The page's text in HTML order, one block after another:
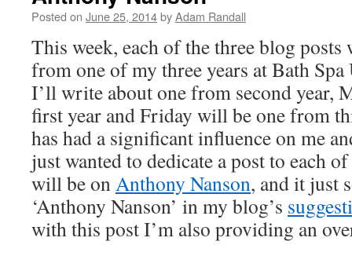
Posted on June 25, 2014byAdam Randall
This week, each of the three blog
from one of my three years at Bath
I’ll write about one from second year,
first year and Friday will be one from
has had a significant influence on me
just wanted to dedicate a post to each
will be onAnthony Nanson, and it just
‘Anthony Nanson’ in my blog’s
with this post I’m also providing an